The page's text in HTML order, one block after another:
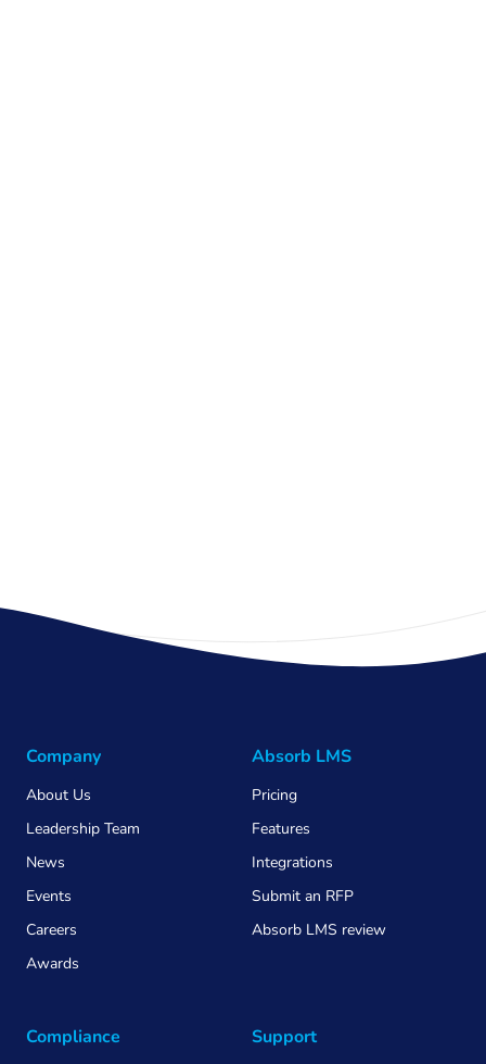
Company
About Us
Leadership Team
News
Events
Careers
Awards
Absorb LMS
Pricing
Features
Integrations
Submit an RFP
Absorb LMS review
Compliance Support